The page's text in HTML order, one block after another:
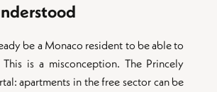
be a Monaco resident to be able to
is a misconception. The Princely
apartments in the free sector can be